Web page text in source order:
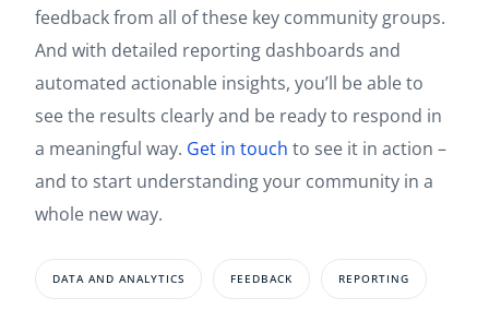
feedback from all of these key community groups.
And with detailed reporting dashboards and
automated actionable insights, you’ll be able to
see the results clearly and be ready to respond in
a meaningful way. Get in touch to see it in action –
and to start understanding your community in a
whole new way.
DATA AND ANALYTICS FEEDBACK REPORTING